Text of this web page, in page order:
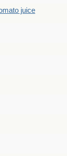
juice